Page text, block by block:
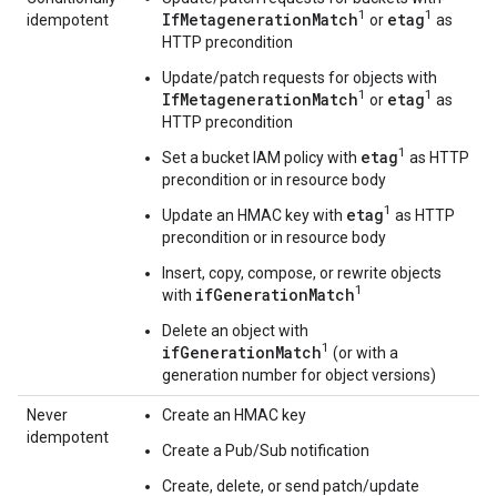
idempotent
IfMetagenerationMatch1 or etag1 as
HTTP precondition
Update/patch requests for objects with
IfMetagenerationMatch1 or etag1 as
HTTP precondition
Set a bucket IAM policy with etag1 as HTTP
precondition or in resource body
Update an HMAC key with etag1 as HTTP
precondition or in resource body
Insert, copy, compose, or rewrite objects
with ifGenerationMatch1
Delete an object with
ifGenerationMatch1 (or with a
generation number for object versions)
Never
idempotent
Create an HMAC key
Create a Pub/Sub notification
Create, delete, or send patch/update